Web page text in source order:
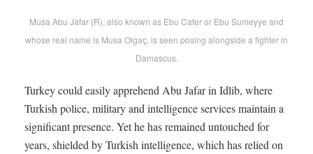
Musa Abu Jafar (R), also known as Ebu Cafer or Ebu Sumeyye and
whose real name is Musa Olgaç, is seen posing alongside a fighter in
Damascus.
Turkey could easily apprehend Abu Jafar in Idlib, where
Turkish police, military and intelligence services maintain a
significant presence. Yet he has remained untouched for
years, shielded by Turkish intelligence, which has relied on